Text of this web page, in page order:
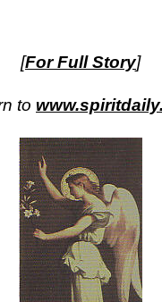
[For Full Story]
to